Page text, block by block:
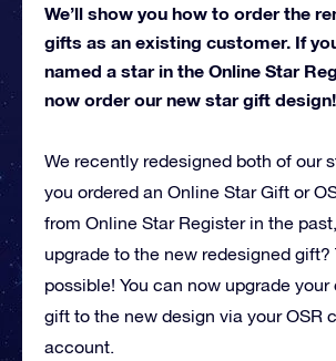
We’ll show you how to order the
gifts as an existing customer. If
named a star in the Online Star
now order our new star gift design!
We recently redesigned both of our
you ordered an Online Star Gift or
from Online Star Register in the
upgrade to the new redesigned gift?
possible! You can now upgrade your
gift to the new design via your OSR
account.